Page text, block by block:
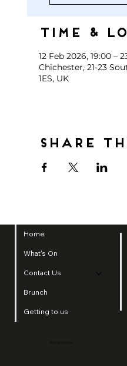
Time &
12 Feb 2026, 19:00 –
Chichester, 21-23
1ES, UK
Share
Home
What's On
Contact Us
Brunch
Getting to us